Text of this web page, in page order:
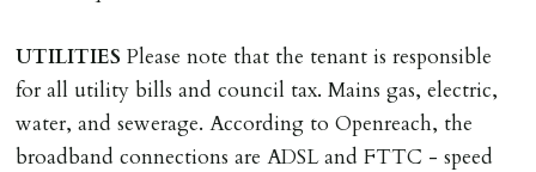
UTILITIES Please note that the tenant is responsible
for all utility bills and council tax. Mains gas, electric,
water, and sewerage. According to Openreach, the
broadband connections are ADSL and FTTC - speed
on/before day of signing tenancy agreement. If more
than 14 days between Holding Deposit payment &
tenancy start date, tenants will be required to sign
tenancy agreement in advance & pay remainder of first
months rent in advance (less holding deposit).